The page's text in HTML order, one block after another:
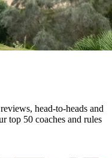
head-to-heads and
top 50 coaches and rules